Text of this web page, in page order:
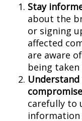
Stay
about the
or signing
affected
are aware
being
carefully to
information